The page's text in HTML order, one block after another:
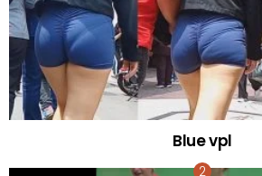
Blue vpl